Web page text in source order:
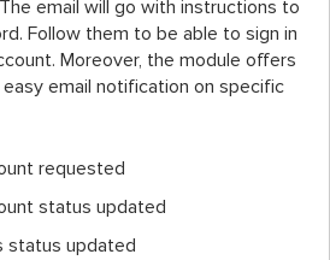
email will go with instructions to
Follow them to be able to sign in
Moreover, the module offers
email notification on specific
requested
status updated
status updated